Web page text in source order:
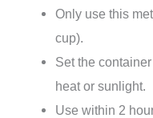
Only use this
cup).
Set the
heat or sunlight.
Use within 2